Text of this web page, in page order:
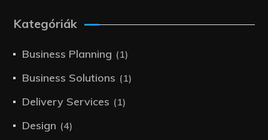
Kategóriák
Business Planning (1)
Business Solutions (1)
Delivery Services (1)
Design (4)